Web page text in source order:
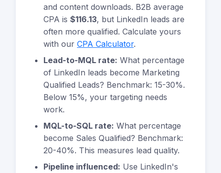
and content downloads. B2B average
CPA is $116.13, but LinkedIn leads are
often more qualified. Calculate yours
with our CPA Calculator.
Lead-to-MQL rate: What percentage
of LinkedIn leads become Marketing
Qualified Leads? Benchmark: 15-30%.
Below 15%, your targeting needs
work.
MQL-to-SQL rate: What percentage
become Sales Qualified? Benchmark:
20-40%. This measures lead quality.
Pipeline influenced: Use LinkedIn's